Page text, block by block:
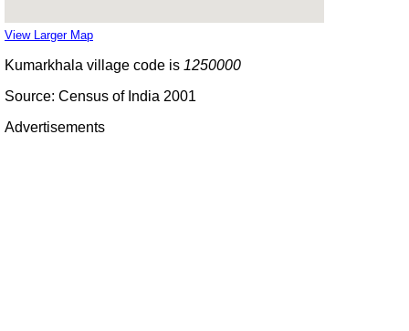
View Larger Map
Kumarkhala village code is 1250000
Source: Census of India 2001
Advertisements